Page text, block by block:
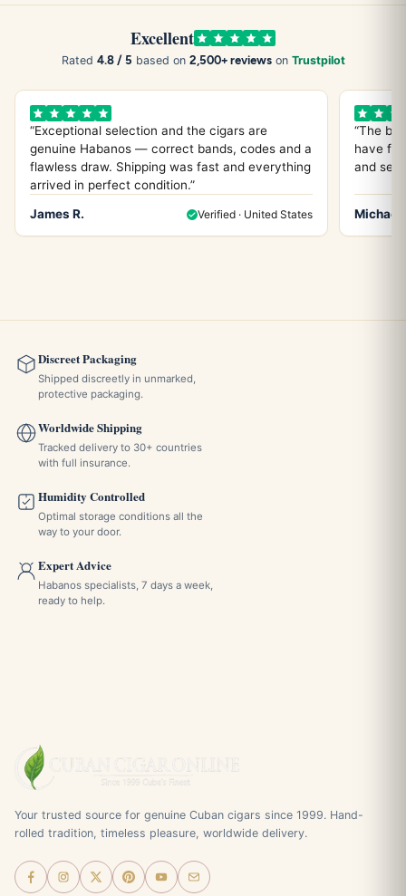
Excellent
Rated 4.8 / 5 based on 2,500+ reviewson Trustpilot
“Exceptional selection and the cigars are
genuine Habanos — correct bands, codes and a
flawless draw. Shipping was fast and everything
arrived in perfect condition.”
James R.
Verified · United States
“The
have
and
Michael
Discreet Packaging
Shipped discreetly in unmarked,
protective packaging.
Worldwide Shipping
Tracked delivery to 30+ countries
with full insurance.
Humidity Controlled
Optimal storage conditions all the
way to your door.
Expert Advice
Habanos specialists, 7 days a week,
ready to help.
Your trusted source for genuine Cuban cigars since 1999. Hand-
rolled tradition, timeless pleasure, worldwide delivery.